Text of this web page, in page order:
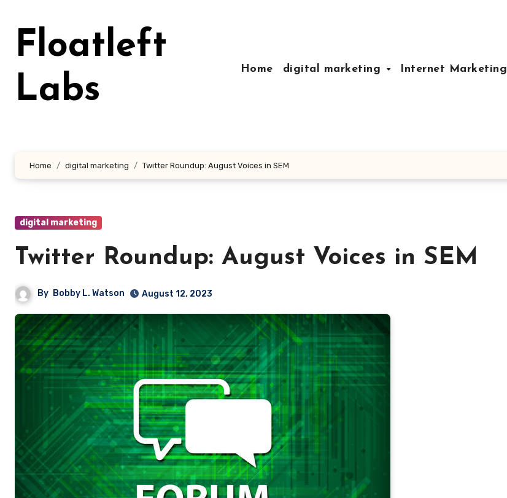
contentFloatleft
Labs
Home digital marketing Internet Marketing
Home digital marketing Twitter Roundup: August Voices in SEM
digital marketing
Twitter Roundup: August Voices in SEM
By Bobby L. Watson August 12, 2023